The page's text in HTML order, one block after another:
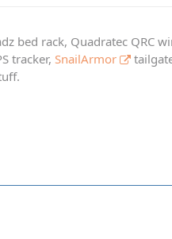
bed rack, Quadratec QRC
tracker, SnailArmor